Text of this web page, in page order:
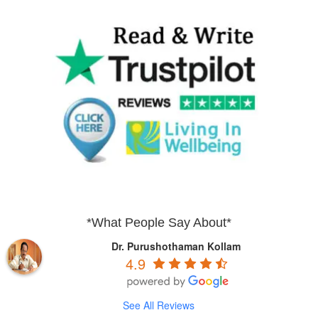
*What People Say About*
Dr. Purushothaman Kollam
4.9
See All Reviews